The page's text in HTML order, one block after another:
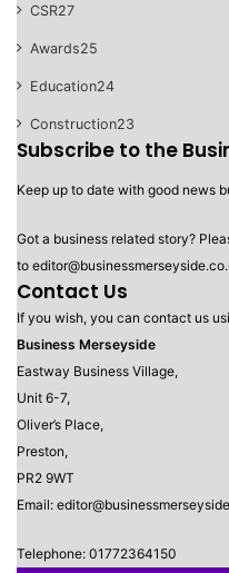
CSR27
Awards25
Education24
Construction23
Subscribe to the
Keep up to date with good news
Got a business related story?
to
Contact Us
If you wish, you can contact us
Business Merseyside
Eastway Business Village,
Unit 6-7,
Oliver’s Place,
Preston,
PR2 9WT
Email:
Telephone: 01772364150